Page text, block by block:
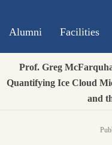
Alumni Facilities
Prof. Greg
Quantifying Ice Cloud
and